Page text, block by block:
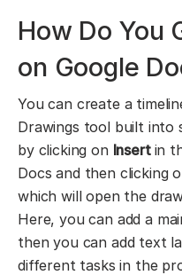
How Do You
on Google
You can create a
Drawings tool built into
by clicking on Insert in
Docs and then clicking
which will open the
Here, you can add a
then you can add text
different tasks in the